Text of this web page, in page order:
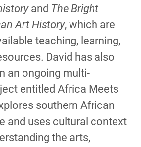
and The Bright
Art History, which are
teaching, learning,
David has also
an ongoing multi-
entitled Africa Meets
southern African
and uses cultural context
the arts,